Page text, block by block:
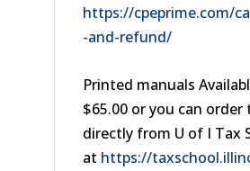
https://cpeprime.com/
-and-refund/
Printed manuals
$65.00 or you can order
directly from U of I Tax
at https://